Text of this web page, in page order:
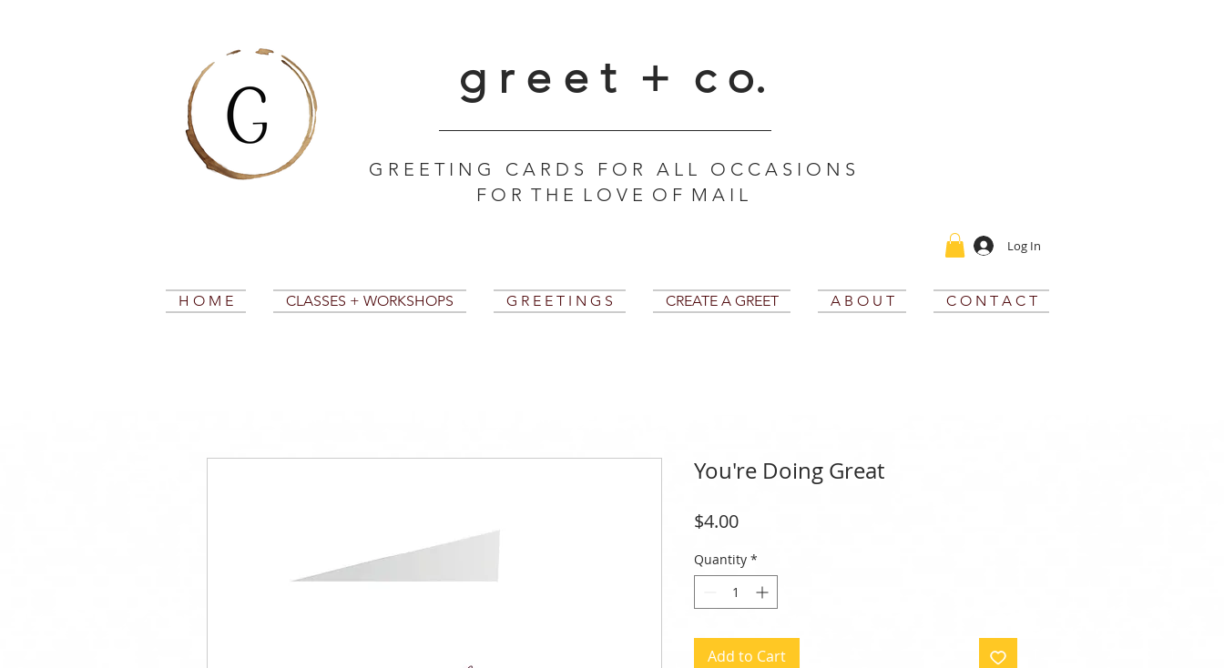
g r e e t + c o.
G R E E T I N G C A R D S F O R A L L O C C A S I O N S
F O R T H E L O V E O F M A I L
Log In
H O M E CLASSES + WORKSHOPS G R E E T I N G S CREATE A GREET A B O U T C O N T A C T
You're Doing Great
$4.00Price
Quantity *
Add to Cart